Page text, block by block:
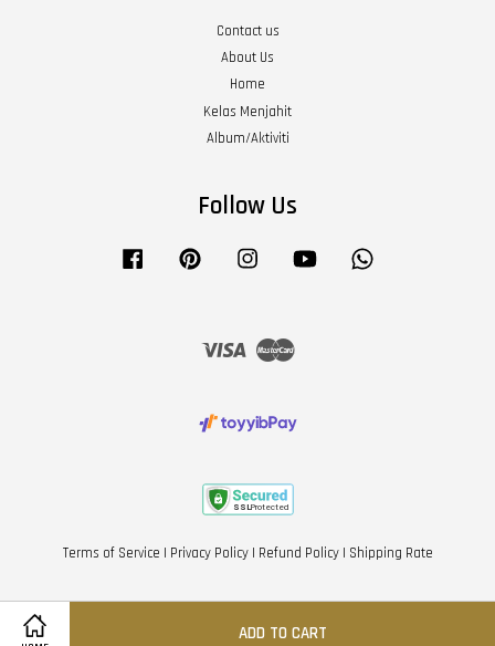
ADD TO CART
Contact us
About Us
Home
Kelas Menjahit
Album/Aktiviti
Follow Us
Facebook Pinterest Instagram YouTube
Visa Master
Terms of Service | Privacy Policy| Refund Policy| Shipping Rate